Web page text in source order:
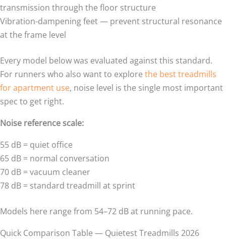
transmission through the floor structure
Vibration-dampening feet — prevent structural resonance
at the frame level
Every model below was evaluated against this standard.
For runners who also want to explore the best treadmills
for apartment use, noise level is the single most important
spec to get right.
Noise reference scale:
55 dB = quiet office
65 dB = normal conversation
70 dB = vacuum cleaner
78 dB = standard treadmill at sprint
Models here range from 54–72 dB at running pace.
Quick Comparison Table — Quietest Treadmills 2026